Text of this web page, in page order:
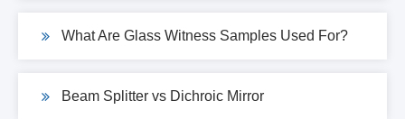
What Are Glass Witness Samples Used For?
Beam Splitter vs Dichroic Mirror